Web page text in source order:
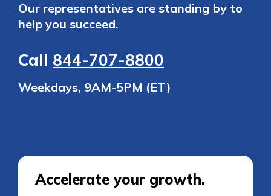
Our representatives are standing by to
help you succeed.
Call 844-707-8800
Weekdays, 9AM-5PM (ET)
Accelerate your growth.